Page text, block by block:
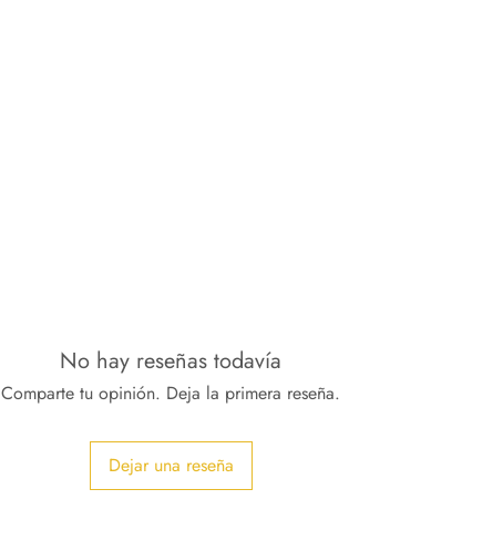
No hay reseñas todavía
Comparte tu opinión. Deja la primera reseña.
Dejar una reseña